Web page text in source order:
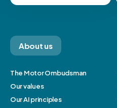
About us
The Motor Ombudsman
Our values
Our AI principles